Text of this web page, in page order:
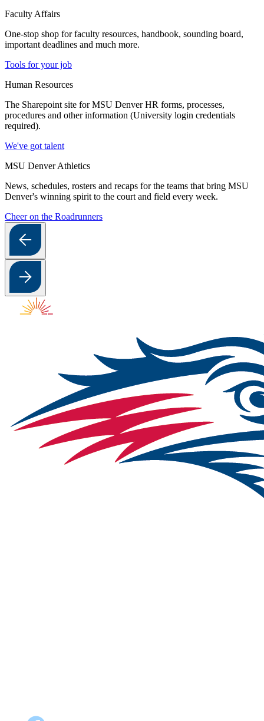
Faculty Affairs
One-stop shop for faculty resources, handbook, sounding board,
important deadlines and much more.
Tools for your job
Human Resources
The Sharepoint site for MSU Denver HR forms, processes,
procedures and other information (University login credentials
required).
We've got talent
MSU Denver Athletics
News, schedules, rosters and recaps for the teams that bring MSU
Denver's winning spirit to the court and field every week.
Cheer on the Roadrunners